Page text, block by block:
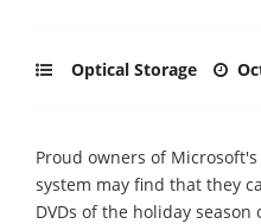
Optical Storage
Proud owners of
system may find that they
DVDs of the holiday